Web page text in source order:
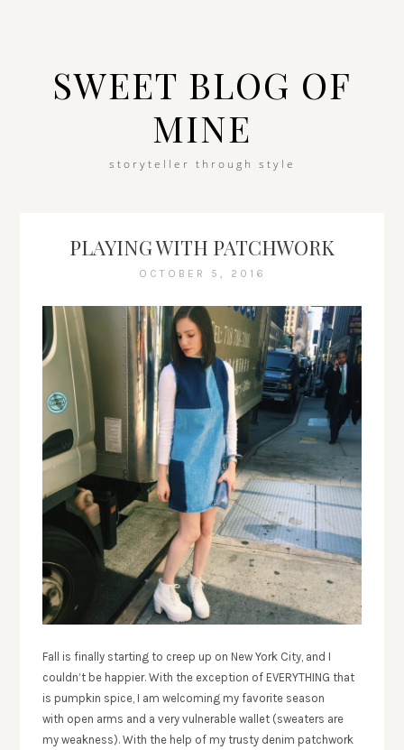
SWEET BLOG OF
MINE
storyteller through style
PLAYING WITH PATCHWORK
OCTOBER 5, 2016
Fall is finally starting to creep up on New York City, and I
couldn’t be happier. With the exception of EVERYTHING that
is pumpkin spice, I am welcoming my favorite season
with open arms and a very vulnerable wallet (sweaters are
my weakness). With the help of my trusty denim patchwork